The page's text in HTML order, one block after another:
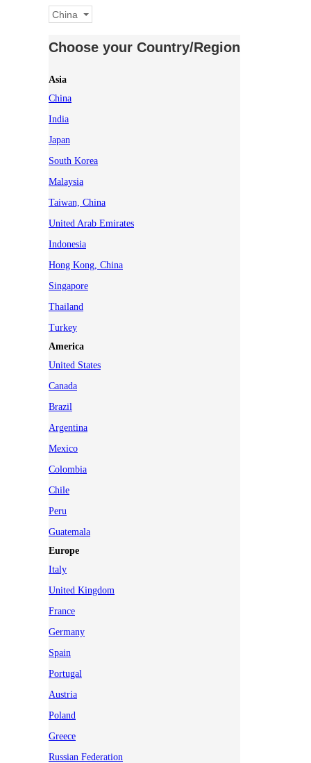
China
Choose your Country/Region
Asia
China
India
Japan
South Korea
Malaysia
Taiwan, China
United Arab Emirates
Indonesia
Hong Kong, China
Singapore
Thailand
Turkey
America
United States
Canada
Brazil
Argentina
Mexico
Colombia
Chile
Peru
Guatemala
Europe
Italy
United Kingdom
France
Germany
Spain
Portugal
Austria
Poland
Greece
Russian Federation